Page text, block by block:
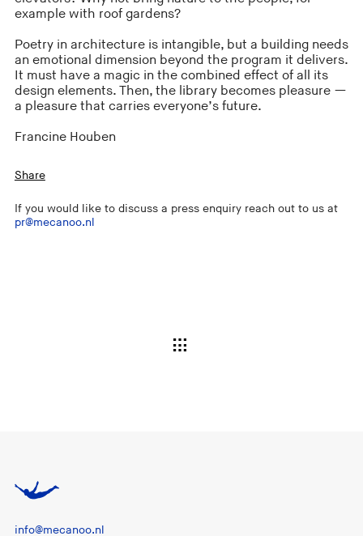
example with roof gardens?
Poetry in architecture is intangible, but a building needs
an emotional dimension beyond the program it delivers.
It must have a magic in the combined effect of all its
design elements. Then, the library becomes pleasure —
a pleasure that carries everyone’s future.
Francine Houben
Share
If you would like to discuss a press enquiry reach out to us at
pr@mecanoo.nl
info@mecanoo.nl